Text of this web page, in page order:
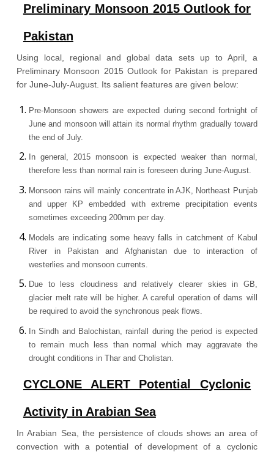
Preliminary Monsoon 2015 Outlook for
Pakistan
Using local, regional and global data sets up to April, a
Preliminary Monsoon 2015 Outlook for Pakistan is prepared
for June-July-August. Its salient features are given below:
Pre-Monsoon showers are expected during second fortnight of
June and monsoon will attain its normal rhythm gradually toward
the end of July.
In general, 2015 monsoon is expected weaker than normal,
therefore less than normal rain is foreseen during June-August.
Monsoon rains will mainly concentrate in AJK, Northeast Punjab
and upper KP embedded with extreme precipitation events
sometimes exceeding 200mm per day.
Models are indicating some heavy falls in catchment of Kabul
River in Pakistan and Afghanistan due to interaction of
westerlies and monsoon currents.
Due to less cloudiness and relatively clearer skies in GB,
glacier melt rate will be higher. A careful operation of dams will
be required to avoid the synchronous peak flows.
In Sindh and Balochistan, rainfall during the period is expected
to remain much less than normal which may aggravate the
drought conditions in Thar and Cholistan.
CYCLONE ALERT Potential Cyclonic
Activity in Arabian Sea
In Arabian Sea, the persistence of clouds shows an area of
convection with a potential of development of a cyclonic